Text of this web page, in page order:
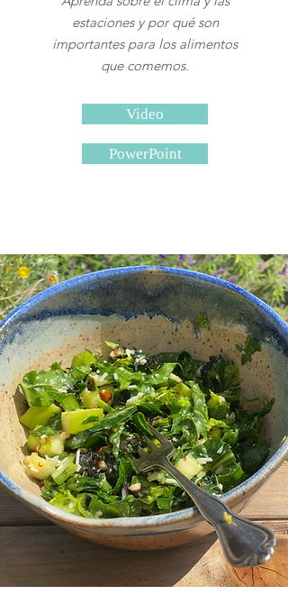
estaciones y por qué son
importantes para los alimentos
que comemos.
Video
PowerPoint